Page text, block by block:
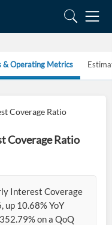
& Operating Metrics
Coverage Ratio
Coverage Ratio
Interest Coverage
up 10.68% YoY
on a QoQ